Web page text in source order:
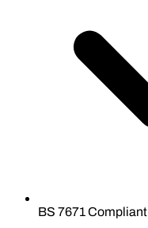
BS 7671 Compliant